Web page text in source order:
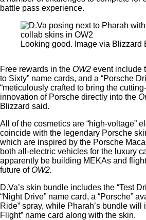
battle pass experience.
Looking good. Image via Blizzard
Free rewards in the OW2 event include
to Sixty” name cards, and a “Porsche
“meticulously crafted to bring the
innovation of Porsche directly into the
Blizzard said.
All of the cosmetics are “high-voltage”
coincide with the legendary Porsche
which are inspired by the Porsche
both all-electric vehicles for the luxury
apparently be building MEKAs and
future ofOW2.
D.Va’s skin bundle includes the “Test
“Night Drive” name card, a “Porsche”
Ride” spray, while Pharah’s bundle will
Flight” name card along with the skin.